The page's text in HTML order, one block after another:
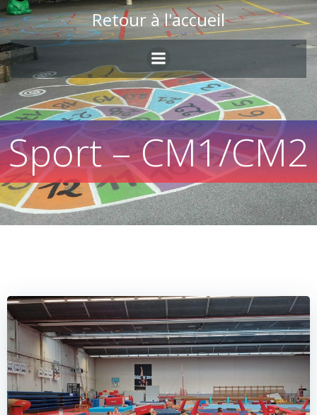
Skip
to
content
Retour à l'accueil
Sport – CM1/CM2